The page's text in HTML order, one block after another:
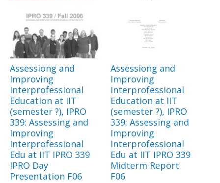
Assessiong and
Improving
Interprofessional
Education at IIT
(semester ?), IPRO
339: Assessing and
Improving
Interprofessional
Edu at IIT IPRO 339
IPRO Day
Presentation F06
Assessiong and
Improving
Interprofessional
Education at IIT
(semester ?), IPRO
339: Assessing and
Improving
Interprofessional
Edu at IIT IPRO 339
Midterm Report
F06